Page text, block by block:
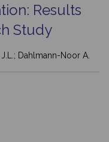
Results
Study
Dahlmann-Noor A.